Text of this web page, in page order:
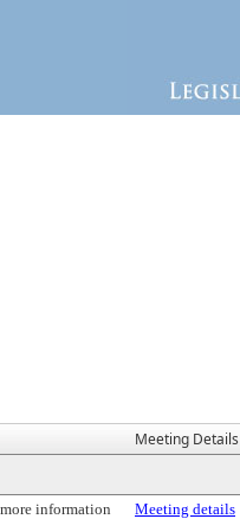
Meeting Details
information Meeting details